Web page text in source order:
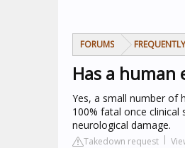
FORUMS
Has a human
Yes, a small number of
100% fatal once
neurological damage.
Takedown request